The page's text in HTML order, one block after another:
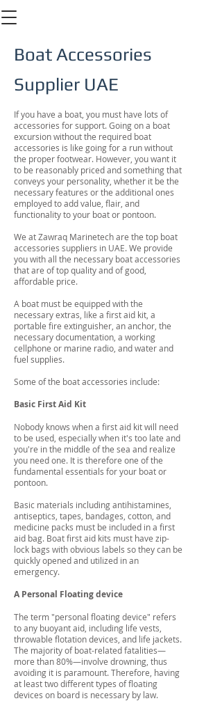
Boat Accessories
Supplier UAE
If you have a boat, you must have lots of
accessories for support. Going on a boat
excursion without the required boat
accessories is like going for a run without
the proper footwear. However, you want it
to be reasonably priced and something that
conveys your personality, whether it be the
necessary features or the additional ones
employed to add value, flair, and
functionality to your boat or pontoon.
We at Zawraq Marinetech are the top boat
accessories suppliers in UAE. We provide
you with all the necessary boat accessories
that are of top quality and of good,
affordable price.
A boat must be equipped with the
necessary extras, like a first aid kit, a
portable fire extinguisher, an anchor, the
necessary documentation, a working
cellphone or marine radio, and water and
fuel supplies.
Some of the boat accessories include:
Basic First Aid Kit
Nobody knows when a first aid kit will need
to be used, especially when it's too late and
you're in the middle of the sea and realize
you need one. It is therefore one of the
fundamental essentials for your boat or
pontoon.
Basic materials including antihistamines,
antiseptics, tapes, bandages, cotton, and
medicine packs must be included in a first
aid bag. Boat first aid kits must have zip-
lock bags with obvious labels so they can be
quickly opened and utilized in an
emergency.
A Personal Floating device
The term "personal floating device" refers
to any buoyant aid, including life vests,
throwable flotation devices, and life jackets.
The majority of boat-related fatalities—
more than 80%—involve drowning, thus
avoiding it is paramount. Therefore, having
at least two different types of floating
devices on board is necessary by law.